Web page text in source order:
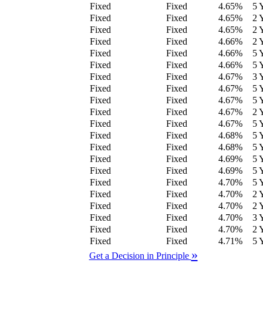
Fixed
Fixed 4.65%
5
Fixed
Fixed 4.65%
2
Fixed
Fixed 4.65%
2
Fixed
Fixed 4.66%
2
Fixed
Fixed 4.66%
5
Fixed
Fixed 4.66%
5
Fixed
Fixed 4.67%
3
Fixed
Fixed 4.67%
5
Fixed
Fixed 4.67%
5
Fixed
Fixed 4.67%
2
Fixed
Fixed 4.67%
5
Fixed
Fixed 4.68%
5
Fixed
Fixed 4.68%
5
Fixed
Fixed 4.69%
5
Fixed
Fixed 4.69%
5
Fixed
Fixed 4.70%
5
Fixed
Fixed 4.70%
2
Fixed
Fixed 4.70%
2
Fixed
Fixed 4.70%
3
Fixed
Fixed 4.70%
2
Fixed
Fixed 4.71%
5
Get a Decision in Principle »